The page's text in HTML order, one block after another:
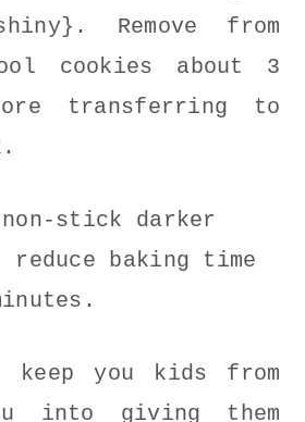
Remove from
cookies about 3
transferring to
stick darker
baking time
you kids from
into giving them